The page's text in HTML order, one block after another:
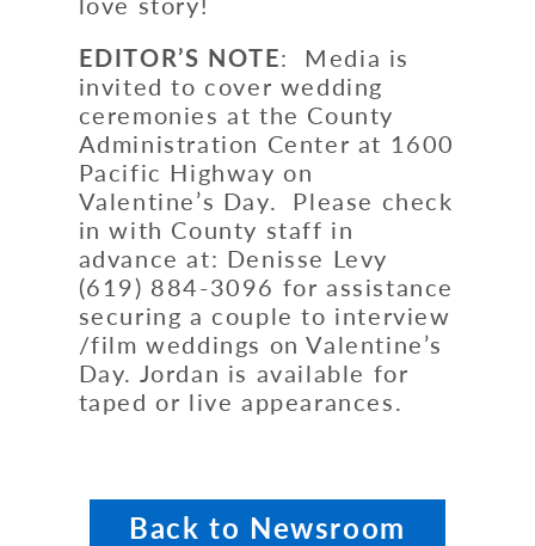
EDITOR’S NOTE: Media is
invited to cover wedding
ceremonies at the County
Administration Center at 1600
Pacific Highway on
Valentine’s Day. Please check
in with County staff in
advance at: Denisse Levy
(619) 884-3096 for assistance
securing a couple to interview
/film weddings on Valentine’s
Day. Jordan is available for
taped or live appearances.
Back to Newsroom